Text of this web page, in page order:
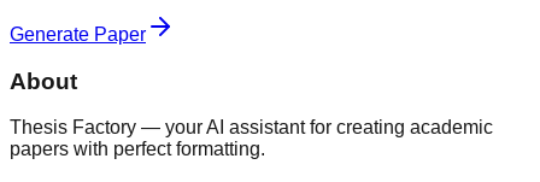
Generate Paper
About
Thesis Factory — your AI assistant for creating academic
papers with perfect formatting.